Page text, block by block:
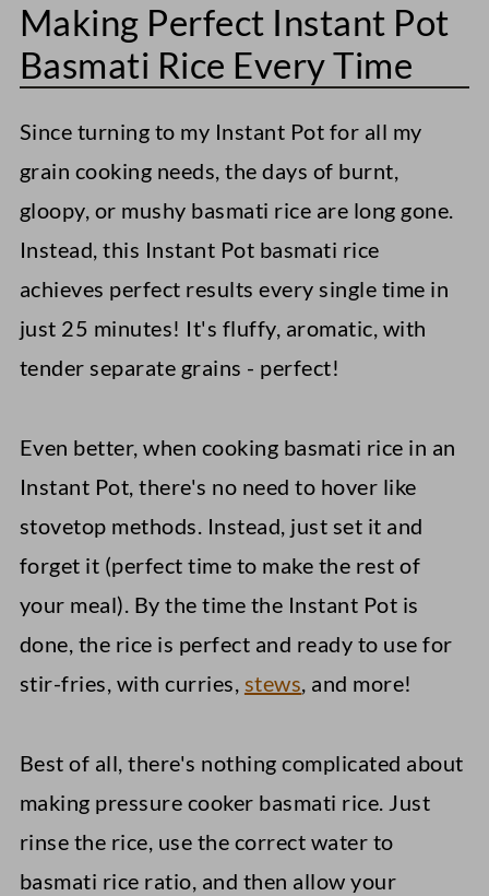
Making Perfect Instant Pot
Basmati Rice Every Time
Since turning to my Instant Pot for all my
grain cooking needs, the days of burnt,
gloopy, or mushy basmati rice are long gone.
Instead, this Instant Pot basmati rice
achieves perfect results every single time in
just 25 minutes! It's fluffy, aromatic, with
tender separate grains - perfect!
Even better, when cooking basmati rice in an
Instant Pot, there's no need to hover like
stovetop methods. Instead, just set it and
forget it (perfect time to make the rest of
your meal). By the time the Instant Pot is
done, the rice is perfect and ready to use for
stir-fries, with curries, stews, and more!
Best of all, there's nothing complicated about
making pressure cooker basmati rice. Just
rinse the rice, use the correct water to
basmati rice ratio, and then allow your